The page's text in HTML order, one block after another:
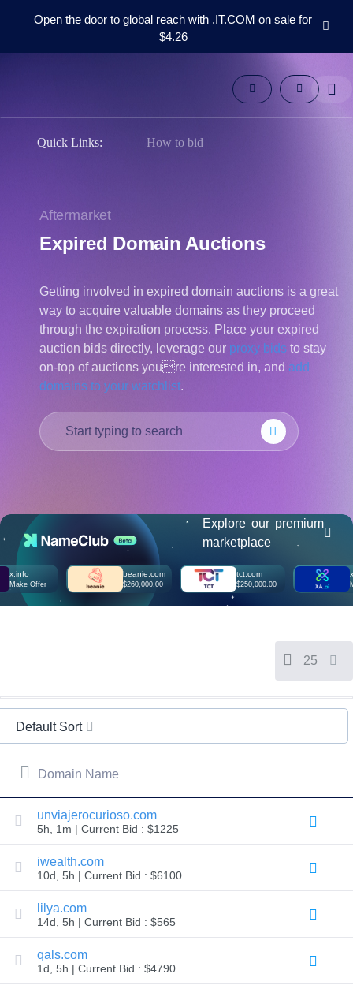
Open the door to global reach with .IT.COM on sale for
$4.26
Tools
Support
中
العربية
Português
Français
Русский
हिन्दी
Italiano
本
語
Српски
US Dollar USD ($)
(MX$)
British Pound GBP (£)
Real Brasileiro BRL
Indian Rupee INR (Rs.)
Indonesian Rupiah
IDR (Rp)
Australian Dollar AUD
LLC.
All
rights
reserved.
Domains
Find
Search
Domain
Search
AI
Domain
Search
Bulk
Domain
Search
IDNs
Search
Advanced
Search
Quick Links: How to bid
Aftermarket
Expired Domain Auctions
Getting involved in expired domain auctions is a great
way to acquire valuable domains as they proceed
through the expiration process. Place your expired
auction bids directly, leverage our proxy bids to stay
on-top of auctions youre interested in, and add
domains to your watchlist.
Explore our premium
marketplace
Offer
beanie.com
$260,000.00
tct.com
$250,000.00
xa.ai
Make
25
Default Sort
Domain Name
unviajerocurioso.com
5h, 1m | Current Bid : $1225
iwealth.com
10d, 5h | Current Bid : $6100
lilya.com
14d, 5h | Current Bid : $565
qals.com
1d, 5h | Current Bid : $4790